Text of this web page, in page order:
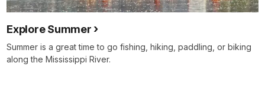
Explore Summer
Summer is a great time to go fishing, hiking, paddling, or biking
along the Mississippi River.